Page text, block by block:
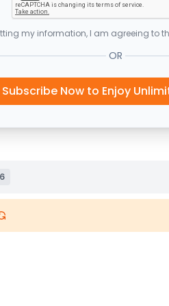
my information, I am agreeing to
OR
Subscribe Now to Enjoy
6